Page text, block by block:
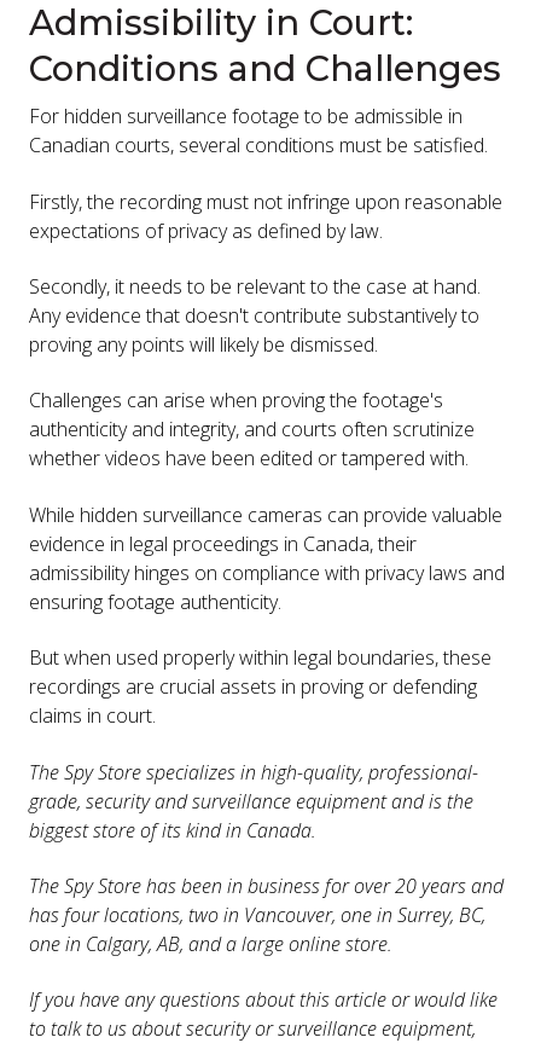
Admissibility in Court:
Conditions and Challenges
For hidden surveillance footage to be admissible in
Canadian courts, several conditions must be satisfied.
Firstly, the recording must not infringe upon reasonable
expectations of privacy as defined by law.
Secondly, it needs to be relevant to the case at hand.
Any evidence that doesn't contribute substantively to
proving any points will likely be dismissed.
Challenges can arise when proving the footage's
authenticity and integrity, and courts often scrutinize
whether videos have been edited or tampered with.
While hidden surveillance cameras can provide valuable
evidence in legal proceedings in Canada, their
admissibility hinges on compliance with privacy laws and
ensuring footage authenticity.
But when used properly within legal boundaries, these
recordings are crucial assets in proving or defending
claims in court.
The Spy Store specializes in high-quality, professional-
grade, security and surveillance equipment and is the
biggest store of its kind in Canada.
The Spy Store has been in business for over 20 years and
has four locations, two in Vancouver, one in Surrey, BC,
one in Calgary, AB, and a large online store.
If you have any questions about this article or would like
to talk to us about security or surveillance equipment,